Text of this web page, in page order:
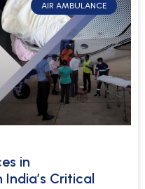
AIR AMBULANCE
in
Critical